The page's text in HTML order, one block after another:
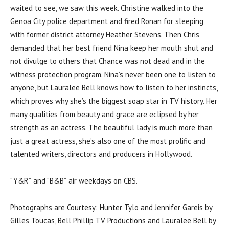
waited to see, we saw this week. Christine walked into the
Genoa City police department and fired Ronan for sleeping
with former district attorney Heather Stevens. Then Chris
demanded that her best friend Nina keep her mouth shut and
not divulge to others that Chance was not dead and in the
witness protection program. Nina’s never been one to listen to
anyone, but Lauralee Bell knows how to listen to her instincts,
which proves why she’s the biggest soap star in TV history. Her
many qualities from beauty and grace are eclipsed by her
strength as an actress. The beautiful lady is much more than
just a great actress, she’s also one of the most prolific and
talented writers, directors and producers in Hollywood.
“Y&R” and “B&B” air weekdays on CBS.
Photographs are Courtesy: Hunter Tylo and Jennifer Gareis by
Gilles Toucas, Bell Phillip TV Productions and Lauralee Bell by